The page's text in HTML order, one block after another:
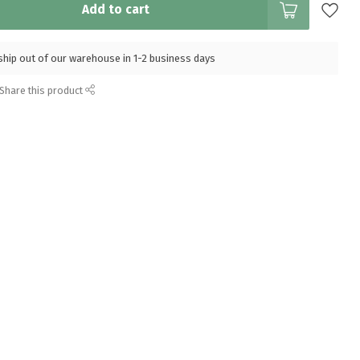
Add to cart
out of our warehouse in 1-2 business days
Share this product